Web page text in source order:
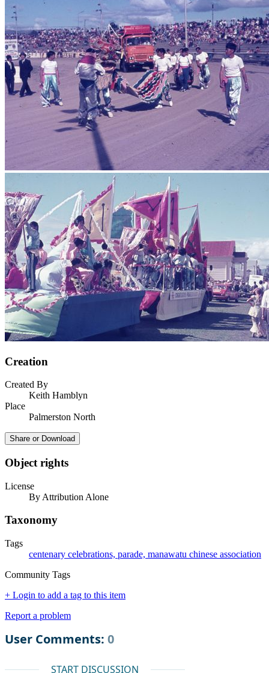
Creation
Created By
Keith Hamblyn
Place
Palmerston North
Share or Download
Object rights
License
By Attribution Alone
Taxonomy
Tags
centenary celebrations, parade, manawatu chinese association
Community Tags
+ Login to add a tag to this item
Report a problem